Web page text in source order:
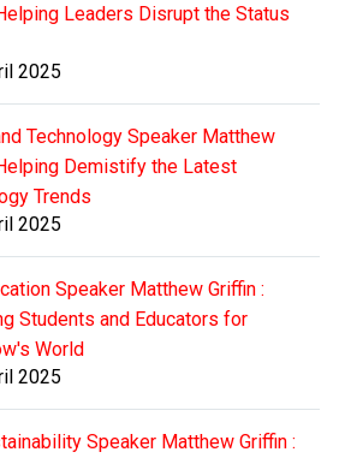
Leaders Disrupt the Status
2025
Technology Speaker Matthew
Demistify the Latest
Trends
2025
Speaker Matthew Griffin :
Students and Educators for
World
2025
Speaker Matthew Griffin :